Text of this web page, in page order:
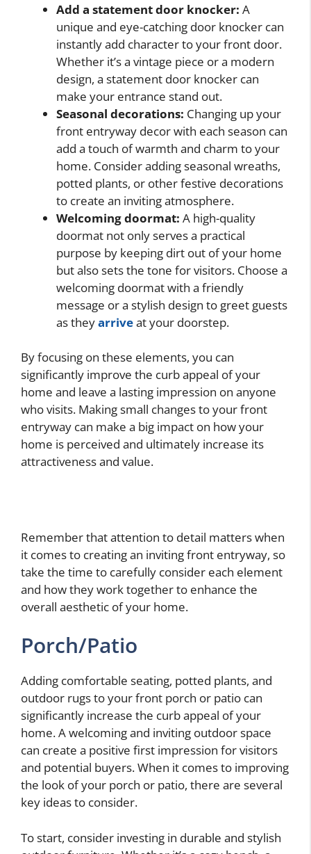
Add a statement door knocker: A
unique and eye-catching door knocker can
instantly add character to your front door.
Whether it’s a vintage piece or a modern
design, a statement door knocker can
make your entrance stand out.
Seasonal decorations: Changing up your
front entryway decor with each season can
add a touch of warmth and charm to your
home. Consider adding seasonal wreaths,
potted plants, or other festive decorations
to create an inviting atmosphere.
Welcoming doormat: A high-quality
doormat not only serves a practical
purpose by keeping dirt out of your home
but also sets the tone for visitors. Choose a
welcoming doormat with a friendly
message or a stylish design to greet guests
as theyarriveat your doorstep.
By focusing on these elements, you can
significantly improve the curb appeal of your
home and leave a lasting impression on anyone
who visits. Making small changes to your front
entryway can make a big impact on how your
home is perceived and ultimately increase its
attractiveness and value.
Remember that attention to detail matters when
it comes to creating an inviting front entryway, so
take the time to carefully consider each element
and how they work together to enhance the
overall aesthetic of your home.
Porch/Patio
Adding comfortable seating, potted plants, and
outdoor rugs to your front porch or patio can
significantly increase the curb appeal of your
home. A welcoming and inviting outdoor space
can create a positive first impression for visitors
and potential buyers. When it comes to improving
the look of your porch or patio, there are several
key ideas to consider.
To start, consider investing in durable and stylish